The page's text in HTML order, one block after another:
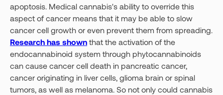
apoptosis. Medical cannabis's ability to override this
aspect of cancer means that it may be able to slow
cancer cell growth or even prevent them from spreading.
Research has shown that the activation of the
endocannabinoid system through phytocannabinoids
can cause cancer cell death in pancreatic cancer,
cancer originating in liver cells, glioma brain or spinal
tumors, as well as melanoma. So not only could cannabis